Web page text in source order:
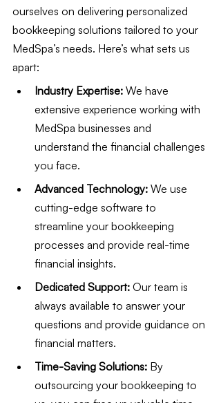
ourselves on delivering personalized
bookkeeping solutions tailored to your
MedSpa’s needs. Here’s what sets us
apart:
Industry Expertise: We have
extensive experience working with
MedSpa businesses and
understand the financial challenges
you face.
Advanced Technology: We use
cutting-edge software to
streamline your bookkeeping
processes and provide real-time
financial insights.
Dedicated Support: Our team is
always available to answer your
questions and provide guidance on
financial matters.
Time-Saving Solutions: By
outsourcing your bookkeeping to